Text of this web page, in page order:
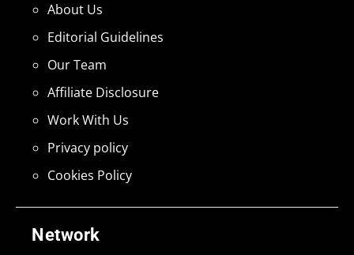
Network
About Us
Editorial Guidelines
Our Team
Affiliate Disclosure
Work With Us
Privacy policy
Cookies Policy